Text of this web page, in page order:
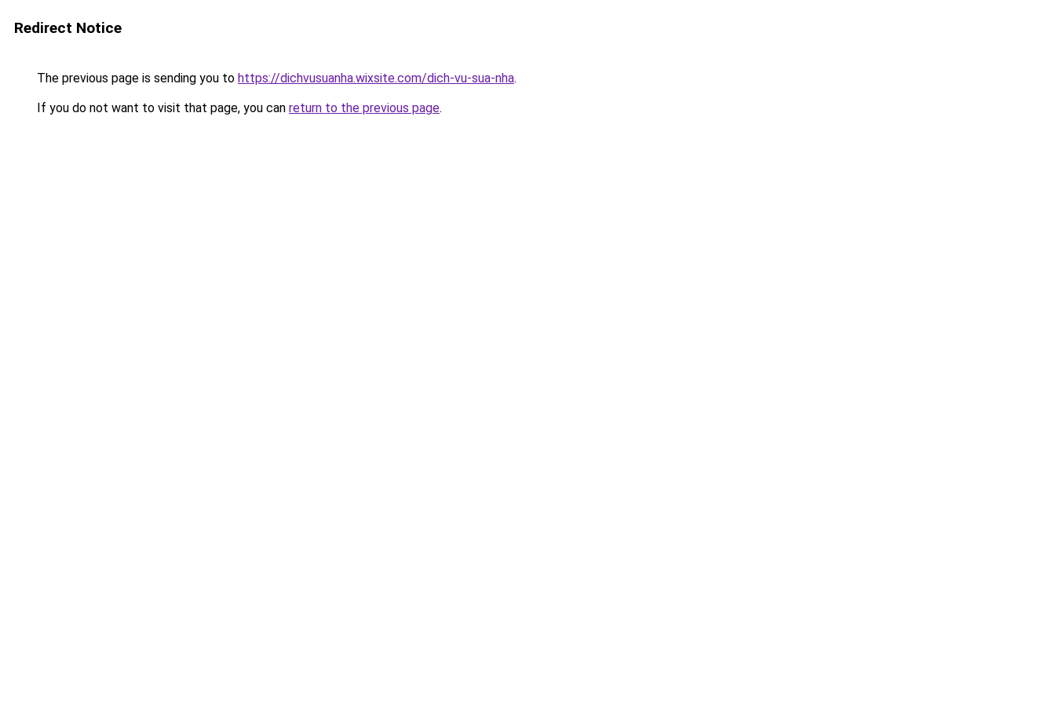
Redirect Notice
The previous page is sending you to https://dichvusuanha.wixsite.com/dich-vu-sua-nha.
If you do not want to visit that page, you can return to the previous page.